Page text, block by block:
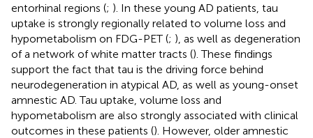
entorhinal regions (; ). In these young AD patients, tau
uptake is strongly regionally related to volume loss and
hypometabolism on FDG-PET (; ), as well as degeneration
of a network of white matter tracts (). These findings
support the fact that tau is the driving force behind
neurodegeneration in atypical AD, as well as young-onset
amnestic AD. Tau uptake, volume loss and
hypometabolism are also strongly associated with clinical
outcomes in these patients (). However, older amnestic